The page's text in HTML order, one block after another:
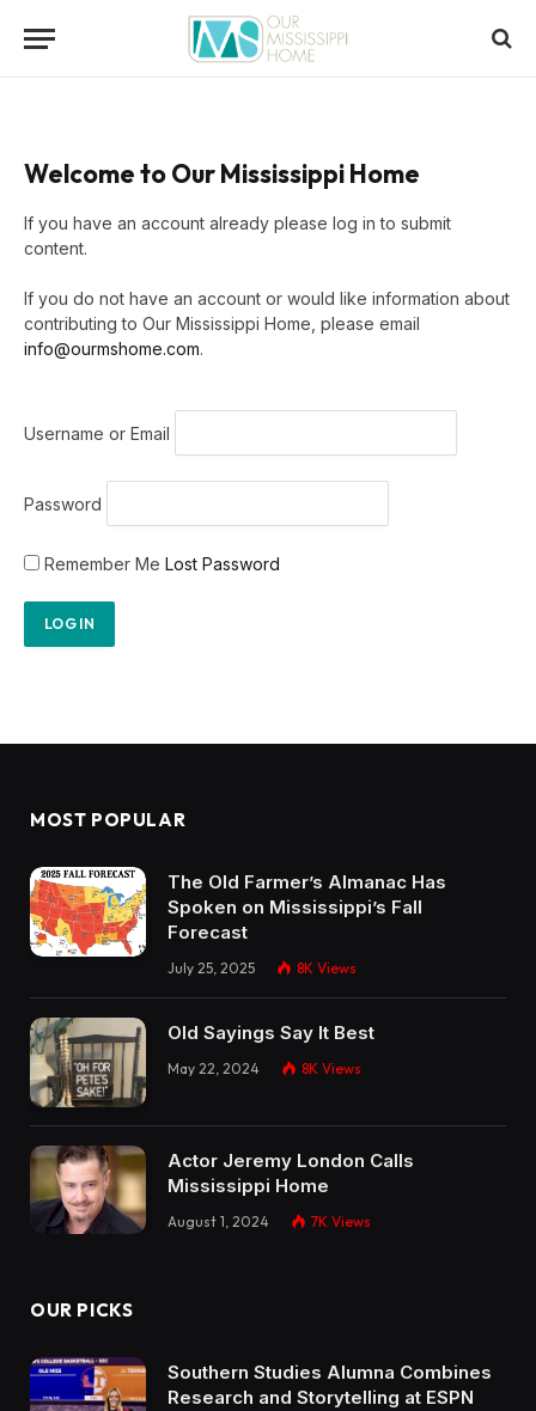
Welcome to Our Mississippi Home
If you have an account already please log in to submit
content.
If you do not have an account or would like information about
contributing to Our Mississippi Home, please email
info@ourmshome.com.
Username or Email
Password
Remember Me Lost Password
MOST POPULAR
The Old Farmer’s Almanac Has
Spoken on Mississippi’s Fall
Forecast
July 25, 2025 8K Views
Old Sayings Say It Best
May 22, 2024 8K Views
Actor Jeremy London Calls
Mississippi Home
August 1, 2024 7K Views
OUR PICKS
Southern Studies Alumna Combines
Research and Storytelling at ESPN